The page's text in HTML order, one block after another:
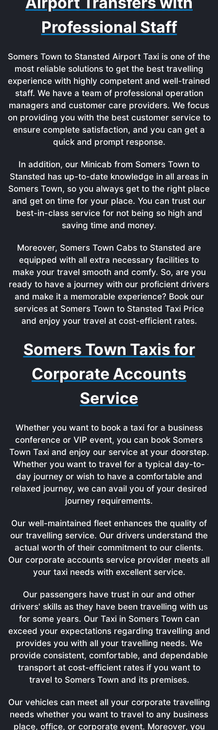
Professional Staff
Somers Town to Stansted Airport Taxi is one of the
most reliable solutions to get the best travelling
experience with highly competent and well-trained
staff. We have a team of professional operation
managers and customer care providers. We focus
on providing you with the best customer service to
ensure complete satisfaction, and you can get a
quick and prompt response.
In addition, our Minicab from Somers Town to
Stansted has up-to-date knowledge in all areas in
Somers Town, so you always get to the right place
and get on time for your place. You can trust our
best-in-class service for not being so high and
saving time and money.
Moreover, Somers Town Cabs to Stansted are
equipped with all extra necessary facilities to
make your travel smooth and comfy. So, are you
ready to have a journey with our proficient drivers
and make it a memorable experience? Book our
services at Somers Town to Stansted Taxi Price
and enjoy your travel at cost-efficient rates.
Somers Town Taxis for
Corporate Accounts
Service
Whether you want to book a taxi for a business
conference or VIP event, you can book Somers
Town Taxi and enjoy our service at your doorstep.
Whether you want to travel for a typical day-to-
day journey or wish to have a comfortable and
relaxed journey, we can avail you of your desired
journey requirements.
Our well-maintained fleet enhances the quality of
our travelling service. Our drivers understand the
actual worth of their commitment to our clients.
Our corporate accounts service provider meets all
your taxi needs with excellent service.
Our passengers have trust in our and other
drivers' skills as they have been travelling with us
for some years. Our Taxi in Somers Town can
exceed your expectations regarding travelling and
provides you with all your travelling needs. We
provide consistent, comfortable, and dependable
transport at cost-efficient rates if you want to
travel to Somers Town and its premises.
Our vehicles can meet all your corporate travelling
needs whether you want to travel to any business
place, office, or corporate event. Moreover, you